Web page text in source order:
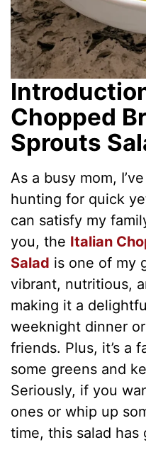
Chopped
Sprouts
As a busy mom,
hunting for quick
can satisfy my
you, the Italian
Salad is one of my
vibrant, nutritious,
making it a
weeknight dinner
friends. Plus, it’s a
some greens and
Seriously, if you
ones or whip up
time, this salad has